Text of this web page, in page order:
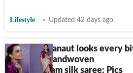
Lifestyle Updated 42 days ago
Kangana Ranaut looks every
royal in a handwoven
Kanjeevaram silk saree: Pics